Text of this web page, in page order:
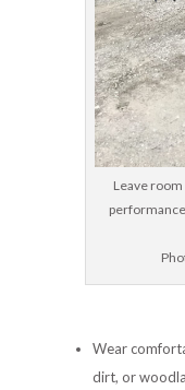
Leave
Wear
dirt, or